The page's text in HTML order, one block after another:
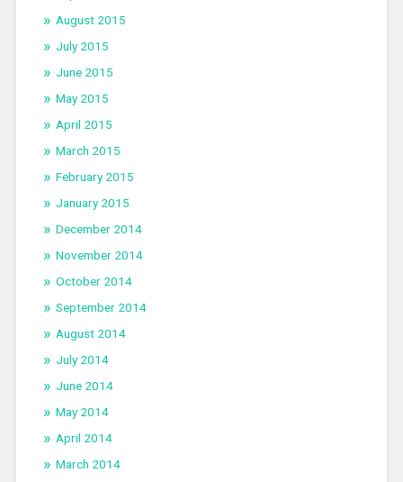
August 2015
July 2015
June 2015
May 2015
April 2015
March 2015
February 2015
January 2015
December 2014
November 2014
October 2014
September 2014
August 2014
July 2014
June 2014
May 2014
April 2014
March 2014